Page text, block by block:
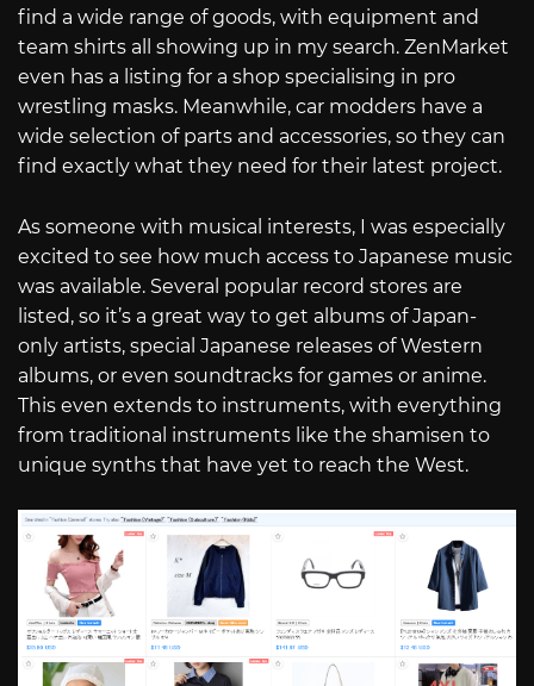
find a wide range of goods, with equipment and
team shirts all showing up in my search. ZenMarket
even has a listing for a shop specialising in pro
wrestling masks. Meanwhile, car modders have a
wide selection of parts and accessories, so they can
find exactly what they need for their latest project.
As someone with musical interests, I was especially
excited to see how much access to Japanese music
was available. Several popular record stores are
listed, so it’s a great way to get albums of Japan-
only artists, special Japanese releases of Western
albums, or even soundtracks for games or anime.
This even extends to instruments, with everything
from traditional instruments like the shamisen to
unique synths that have yet to reach the West.